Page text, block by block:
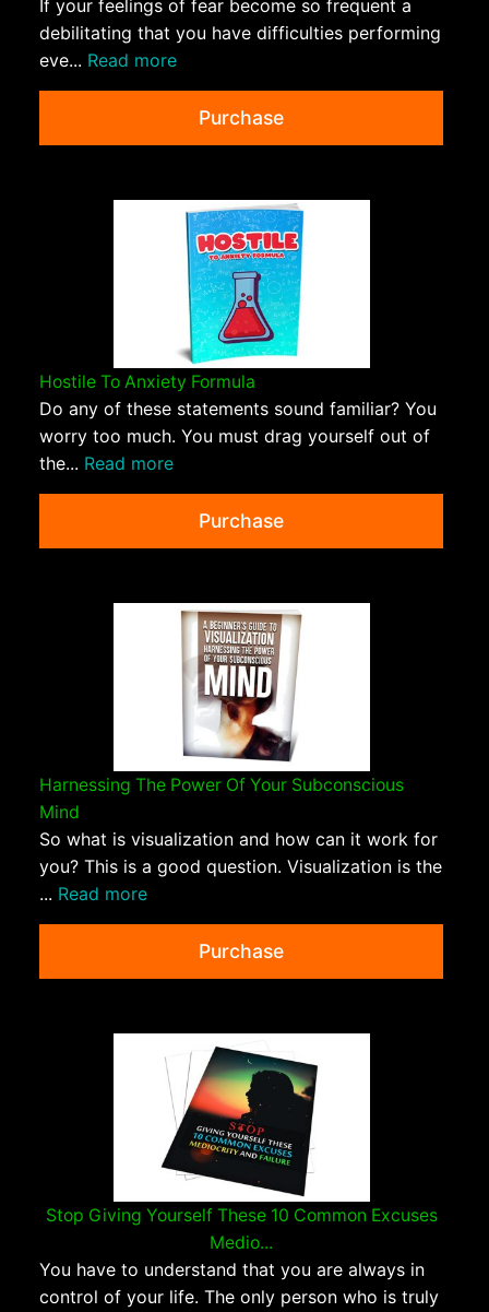
If your feelings of fear become so frequent a
debilitating that you have difficulties performing
eve... Read more
Purchase
Hostile To Anxiety Formula
Do any of these statements sound familiar? You
worry too much. You must drag yourself out of
the... Read more
Purchase
Harnessing The Power Of Your Subconscious
Mind
So what is visualization and how can it work for
you? This is a good question. Visualization is the
... Read more
Purchase
Stop Giving Yourself These 10 Common Excuses
Medio...
You have to understand that you are always in
control of your life. The only person who is truly